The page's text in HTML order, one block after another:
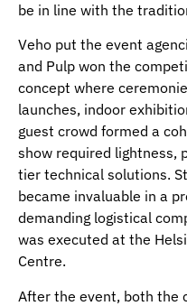
be in line with the
Veho put the event
and Pulp won the
concept where
launches, indoor
guest crowd formed a
show required lightness,
tier technical solutions.
became invaluable in a
demanding logistical
was executed at the
Centre.
After the event, both the